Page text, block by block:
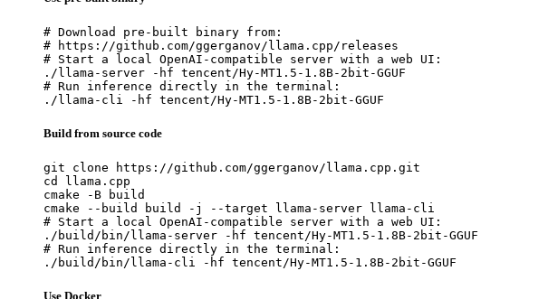
# Download pre-built binary from:
# https://github.com/ggerganov/llama.cpp/releases
# Start a local OpenAI-compatible server with a web UI:
./llama-server -hf tencent/Hy-MT1.5-1.8B-2bit-GGUF
# Run inference directly in the terminal:
./llama-cli -hf tencent/Hy-MT1.5-1.8B-2bit-GGUF
Build from source code
git clone https://github.com/ggerganov/llama.cpp.git
cd llama.cpp
cmake -B build
cmake --build build -j --target llama-server llama-cli
# Start a local OpenAI-compatible server with a web UI:
./build/bin/llama-server -hf tencent/Hy-MT1.5-1.8B-2bit-GGUF
# Run inference directly in the terminal:
./build/bin/llama-cli -hf tencent/Hy-MT1.5-1.8B-2bit-GGUF
Use Docker